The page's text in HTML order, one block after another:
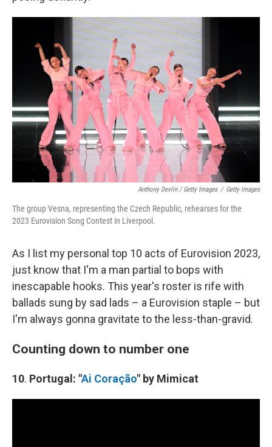
Anthony Devlin / Getty Images / Getty Images
The group Vesna, representing the Czech Republic, rehearses for the
2023 Eurovision Song Contest in Liverpool.
As I list my personal top 10 acts of Eurovision 2023,
just know that I'm a man partial to bops with
inescapable hooks. This year's roster is rife with
ballads sung by sad lads – a Eurovision staple – but
I'm always gonna gravitate to the less-than-gravid.
Counting down to number one
10. Portugal: "Ai Coração" by Mimicat